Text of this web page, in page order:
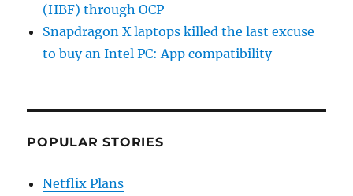
(HBF) through OCP
Snapdragon X laptops killed the last excuse
to buy an Intel PC: App compatibility
POPULAR STORIES
Netflix Plans